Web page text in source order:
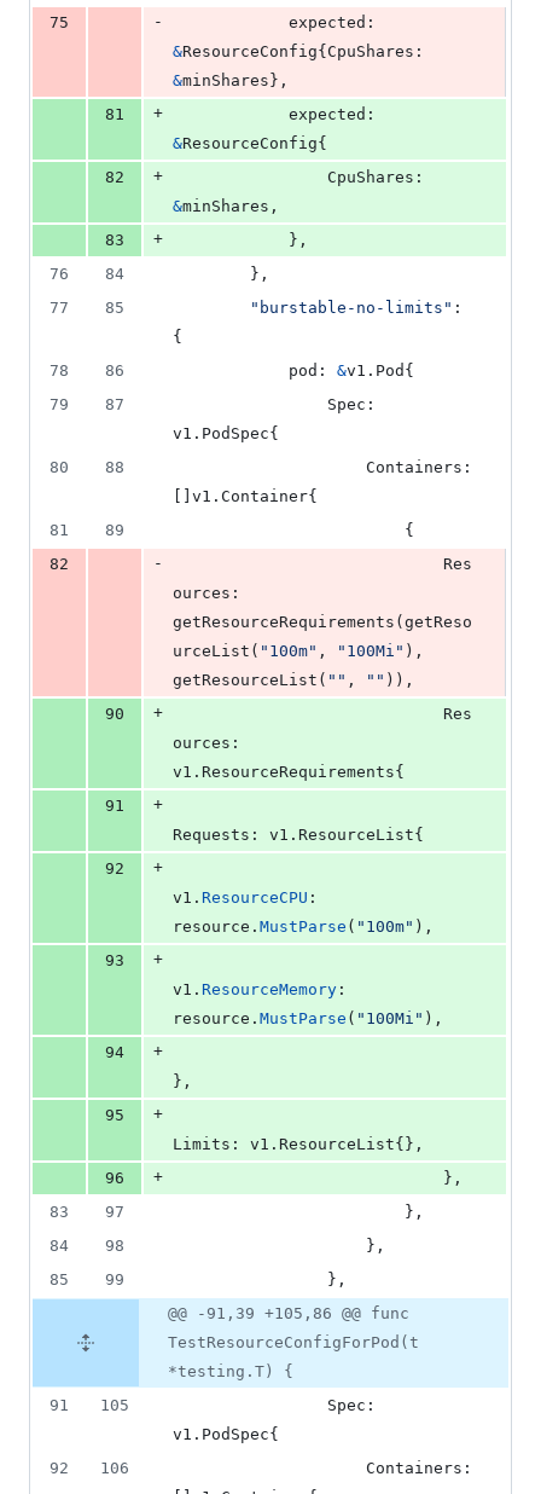
75
- expected
&ResourceConfig{ CpuShares
&minShares },
81
+ expected
&ResourceConfig{
82
+ CpuShares
&minShares ,
83
+
			},
76
84
		},
77
85 "burstable-no-limits" :
{
78
86 pod : &v1. Pod {
79
87 Spec :
v1. PodSpec{
80
88 Containers :
[]v1. Container{
81
89
						{
82
-
Res
ources
getResourceRequirements ( getReso
urceList ( "100m" , "100Mi"
getResourceList ( "" , "" )),
90
+
Res
ources :
v1. ResourceRequirements{
91
+
Requests : v1. ResourceList{
92
+
v1 . ResourceCPU
resource . MustParse ( "100m" ),
93
+
v1 . ResourceMemory
resource . MustParse ( "100Mi" ),
94
+
},
95
+
Limits : v1. ResourceList{},
96
+
							},
83
97
						},
84
98
					},
85
99
				},
@@ -91,39 +105,86 @@ func
TestResourceConfigForPod(t
*testing.T) {
91
105 Spec :
v1. PodSpec{
92
106 Containers :